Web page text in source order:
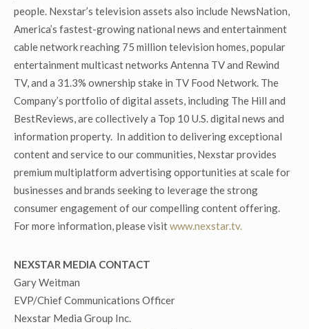
people. Nexstar’s television assets also include NewsNation,
America’s fastest-growing national news and entertainment
cable network reaching 75 million television homes, popular
entertainment multicast networks Antenna TV and Rewind
TV, and a 31.3% ownership stake in TV Food Network. The
Company’s portfolio of digital assets, including The Hill and
BestReviews, are collectively a Top 10 U.S. digital news and
information property. In addition to delivering exceptional
content and service to our communities, Nexstar provides
premium multiplatform advertising opportunities at scale for
businesses and brands seeking to leverage the strong
consumer engagement of our compelling content offering.
For more information, please visitwww.nexstar.tv.
NEXSTAR MEDIA CONTACT
Gary Weitman
EVP/Chief Communications Officer
Nexstar Media Group Inc.